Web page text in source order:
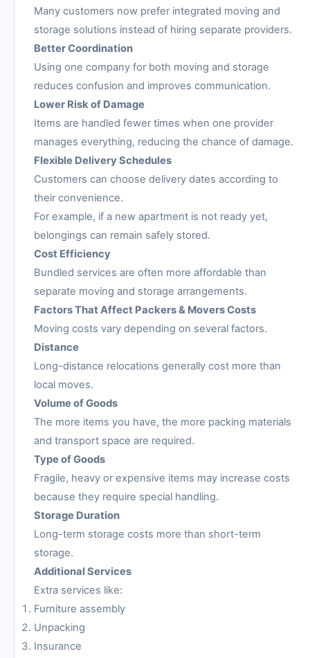
Many customers now prefer integrated moving and
storage solutions instead of hiring separate providers.
Better Coordination
Using one company for both moving and storage
reduces confusion and improves communication.
Lower Risk of Damage
Items are handled fewer times when one provider
manages everything, reducing the chance of damage.
Flexible Delivery Schedules
Customers can choose delivery dates according to
their convenience.
For example, if a new apartment is not ready yet,
belongings can remain safely stored.
Cost Efficiency
Bundled services are often more affordable than
separate moving and storage arrangements.
Factors That Affect Packers & Movers Costs
Moving costs vary depending on several factors.
Distance
Long-distance relocations generally cost more than
local moves.
Volume of Goods
The more items you have, the more packing materials
and transport space are required.
Type of Goods
Fragile, heavy or expensive items may increase costs
because they require special handling.
Storage Duration
Long-term storage costs more than short-term
storage.
Additional Services
Extra services like:
Furniture assembly
Unpacking
Insurance